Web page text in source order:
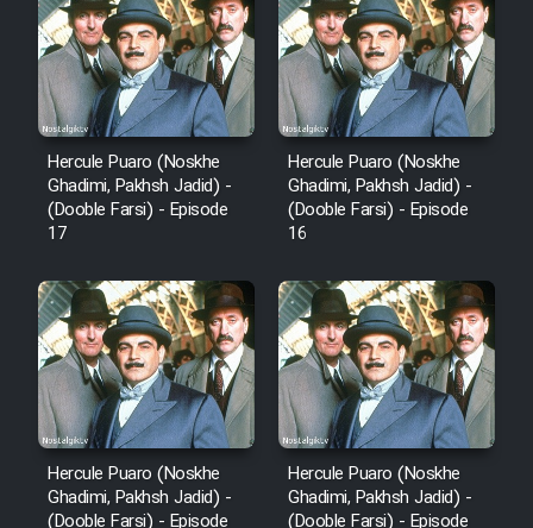
Hercule Puaro (Noskhe
Ghadimi, Pakhsh Jadid) -
(Dooble Farsi) - Episode
17
Hercule Puaro (Noskhe
Ghadimi, Pakhsh Jadid) -
(Dooble Farsi) - Episode
16
Hercule Puaro (Noskhe
Ghadimi, Pakhsh Jadid) -
(Dooble Farsi) - Episode
Hercule Puaro (Noskhe
Ghadimi, Pakhsh Jadid) -
(Dooble Farsi) - Episode